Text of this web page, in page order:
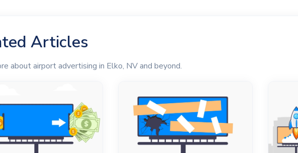
Articles
about airport advertising in Elko, NV and beyond.